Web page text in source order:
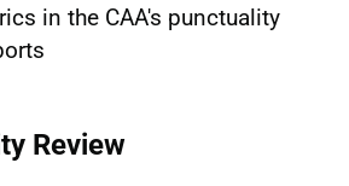
in the CAA's punctuality
Review